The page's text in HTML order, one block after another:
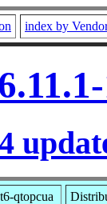
index by
qtopcua